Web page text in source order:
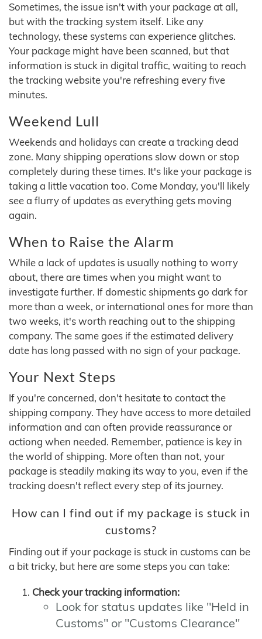
Sometimes, the issue isn't with your package at all,
but with the tracking system itself. Like any
technology, these systems can experience glitches.
Your package might have been scanned, but that
information is stuck in digital traffic, waiting to reach
the tracking website you're refreshing every five
minutes.
Weekend Lull
Weekends and holidays can create a tracking dead
zone. Many shipping operations slow down or stop
completely during these times. It's like your package is
taking a little vacation too. Come Monday, you'll likely
see a flurry of updates as everything gets moving
again.
When to Raise the Alarm
While a lack of updates is usually nothing to worry
about, there are times when you might want to
investigate further. If domestic shipments go dark for
more than a week, or international ones for more than
two weeks, it's worth reaching out to the shipping
company. The same goes if the estimated delivery
date has long passed with no sign of your package.
Your Next Steps
If you're concerned, don't hesitate to contact the
shipping company. They have access to more detailed
information and can often provide reassurance or
actiong when needed. Remember, patience is key in
the world of shipping. More often than not, your
package is steadily making its way to you, even if the
tracking doesn't reflect every step of its journey.
How can I find out if my package is stuck in
customs?
Finding out if your package is stuck in customs can be
a bit tricky, but here are some steps you can take:
Check your tracking information:
Look for status updates like "Held in
Customs" or "Customs Clearance"